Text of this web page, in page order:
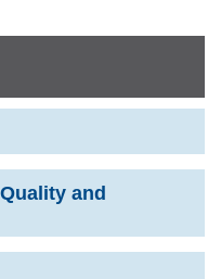
and